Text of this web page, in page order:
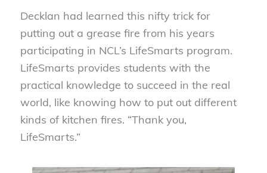
Decklan had learned this nifty trick for
putting out a grease fire from his years
participating in NCL’s LifeSmarts program.
LifeSmarts provides students with the
practical knowledge to succeed in the real
world, like knowing how to put out different
kinds of kitchen fires. “Thank you,
LifeSmarts.”